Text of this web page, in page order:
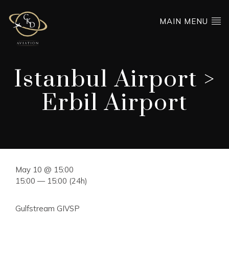
MAIN MENU
Istanbul Airport >
Erbil Airport
May 10 @ 15:00
15:00 — 15:00 (24h)
Gulfstream GIVSP